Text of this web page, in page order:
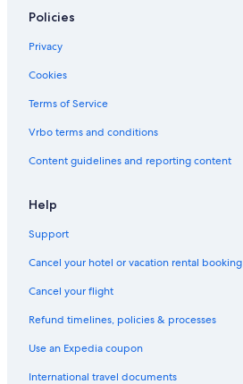
Policies
Privacy
Cookies
Terms of Service
Vrbo terms and conditions
Content guidelines and reporting content
Help
Support
Cancel your hotel or vacation rental booking
Cancel your flight
Refund timelines, policies & processes
Use an Expedia coupon
International travel documents